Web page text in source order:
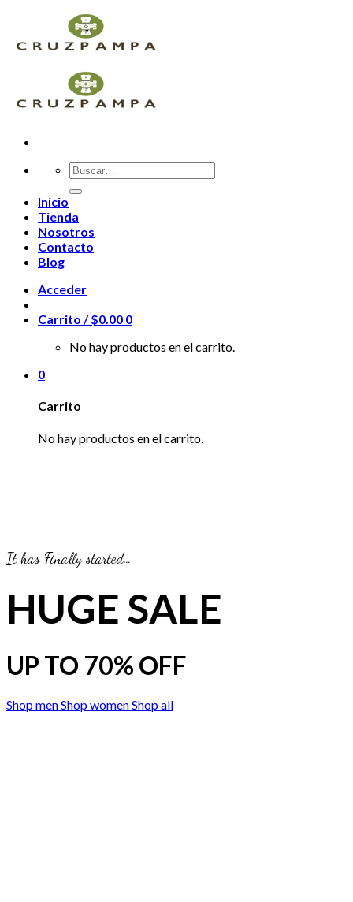
content
Buscar
por:
Inicio
Tienda
Nosotros
Contacto
Blog
Acceder
Carrito /$0.00 0
No hay productos en el carrito.
0
Carrito
No hay productos en el carrito.
It has Finally started…
HUGE SALE
UP TO 70% OFF
Shop menShop womenShop all